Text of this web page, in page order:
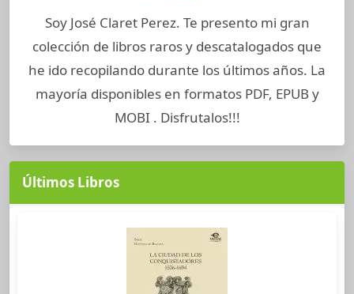
Soy José Claret Perez. Te presento mi gran
colección de libros raros y descatalogados que
he ido recopilando durante los últimos años. La
mayoría disponibles en formatos PDF, EPUB y
MOBI . Disfrutalos!!!
Últimos Libros